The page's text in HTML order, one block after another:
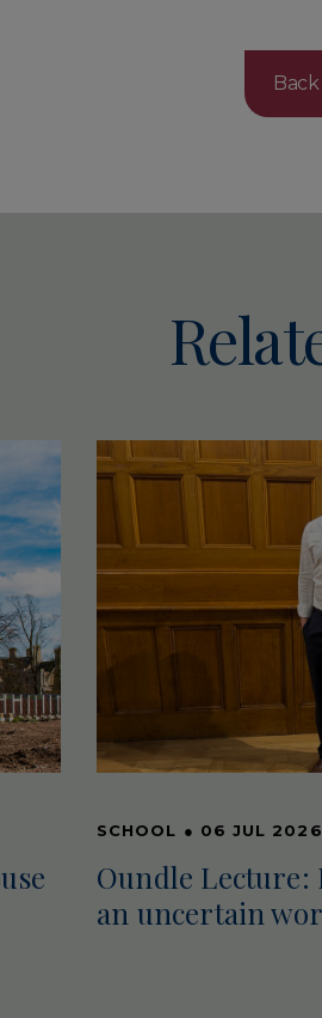
SCHOOL ● 06 JUL 2026
Oundle Lecture:
an uncertain